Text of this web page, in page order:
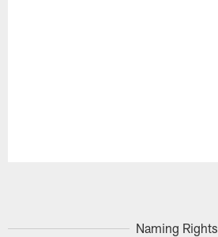
Naming Rights